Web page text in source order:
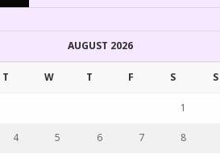
AUGUST 2026
T W T F S S
1
4 5 6 7 8